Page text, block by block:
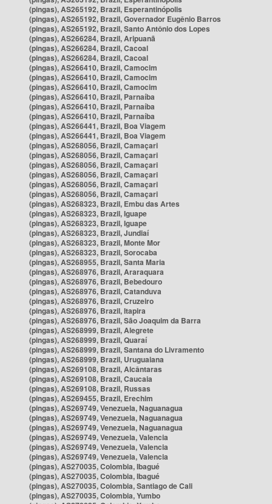
(pingas), AS265192, Brazil, Esperantinópolis
(pingas), AS265192, Brazil, Governador Eugênio Barros
(pingas), AS265192, Brazil, Santo Antônio dos Lopes
(pingas), AS266284, Brazil, Aripuanã
(pingas), AS266284, Brazil, Cacoal
(pingas), AS266284, Brazil, Cacoal
(pingas), AS266410, Brazil, Camocim
(pingas), AS266410, Brazil, Camocim
(pingas), AS266410, Brazil, Camocim
(pingas), AS266410, Brazil, Parnaíba
(pingas), AS266410, Brazil, Parnaíba
(pingas), AS266410, Brazil, Parnaíba
(pingas), AS266441, Brazil, Boa Viagem
(pingas), AS266441, Brazil, Boa Viagem
(pingas), AS268056, Brazil, Camaçari
(pingas), AS268056, Brazil, Camaçari
(pingas), AS268056, Brazil, Camaçari
(pingas), AS268056, Brazil, Camaçari
(pingas), AS268056, Brazil, Camaçari
(pingas), AS268056, Brazil, Camaçari
(pingas), AS268323, Brazil, Embu das Artes
(pingas), AS268323, Brazil, Iguape
(pingas), AS268323, Brazil, Iguape
(pingas), AS268323, Brazil, Jundiaí
(pingas), AS268323, Brazil, Monte Mor
(pingas), AS268323, Brazil, Sorocaba
(pingas), AS268955, Brazil, Santa Maria
(pingas), AS268976, Brazil, Araraquara
(pingas), AS268976, Brazil, Bebedouro
(pingas), AS268976, Brazil, Catanduva
(pingas), AS268976, Brazil, Cruzeiro
(pingas), AS268976, Brazil, Itapira
(pingas), AS268976, Brazil, São Joaquim da Barra
(pingas), AS268999, Brazil, Alegrete
(pingas), AS268999, Brazil, Quaraí
(pingas), AS268999, Brazil, Santana do Livramento
(pingas), AS268999, Brazil, Uruguaiana
(pingas), AS269108, Brazil, Alcântaras
(pingas), AS269108, Brazil, Caucaia
(pingas), AS269108, Brazil, Russas
(pingas), AS269455, Brazil, Erechim
(pingas), AS269749, Venezuela, Naguanagua
(pingas), AS269749, Venezuela, Naguanagua
(pingas), AS269749, Venezuela, Naguanagua
(pingas), AS269749, Venezuela, Valencia
(pingas), AS269749, Venezuela, Valencia
(pingas), AS269749, Venezuela, Valencia
(pingas), AS270035, Colombia, Ibagué
(pingas), AS270035, Colombia, Ibagué
(pingas), AS270035, Colombia, Santiago de Cali
(pingas), AS270035, Colombia, Yumbo